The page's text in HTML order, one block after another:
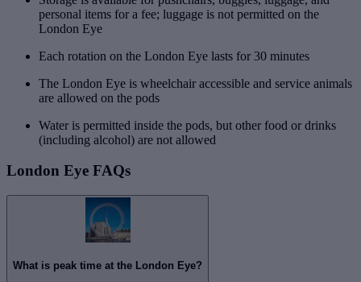
personal items for a fee; luggage is not permitted on the
London Eye
Each rotation on the London Eye lasts for 30 minutes
The London Eye is wheelchair accessible and service animals
are allowed on the pods
Water is permitted inside the pods, but other food or drinks
(including alcohol) are not allowed
London Eye FAQs
What is peak time at the London Eye?